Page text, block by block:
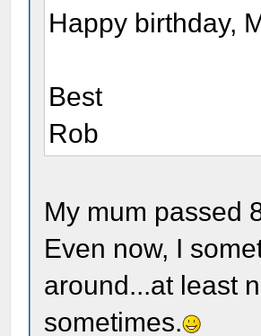
Happy birthday,
Best
Rob
My mum passed
Even now, I
around...at least
sometimes.